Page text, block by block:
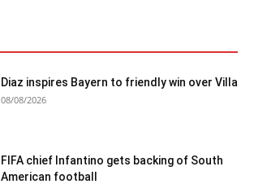
Diaz inspires Bayern to friendly win over Villa
08/08/2026
FIFA chief Infantino gets backing of South
American football